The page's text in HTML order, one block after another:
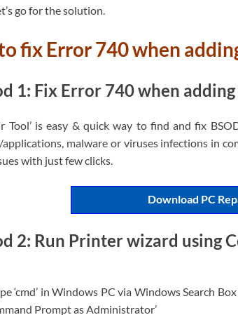
go for the solution.
fix Error 740 when
1: Fix Error 740 when
Tool’ is easy & quick way to find and fix
malware or viruses infections in
with just few clicks.
Download PC
2: Run Printer wizard using
‘cmd’ in Windows PC via Windows Search
Prompt as Administrator’